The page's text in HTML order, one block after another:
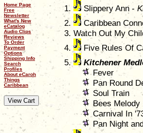
Home Page
Free
Newsletter
What's New
eCatalog
Audio Clips
Reviews
To Order
Payment
Options
Shipping Info
Search
Profiles
About eCaroh
Things
Caribbean
Slippery Ann -
Caribbean
Watch Out My
Five Rules Of
Kitchener
Fever
Pan Round
Soul Train
Bees Melody
Carnival In
Pan Night